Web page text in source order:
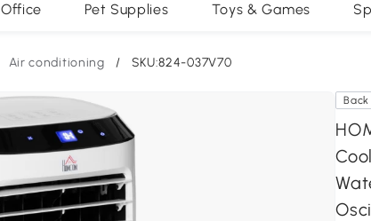
Office Pet Supplies Toys & Games
Air conditioning / SKU:824-037V70